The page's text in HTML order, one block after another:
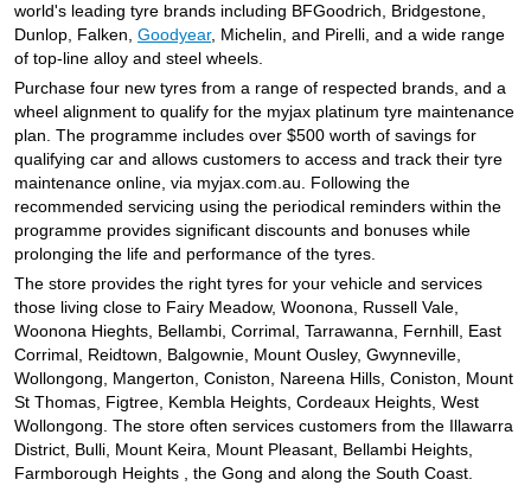
world's leading tyre brands including BFGoodrich, Bridgestone,
Dunlop, Falken, Goodyear, Michelin, and Pirelli, and a wide range
of top-line alloy and steel wheels.
Purchase four new tyres from a range of respected brands, and a
wheel alignment to qualify for the myjax platinum tyre maintenance
plan. The programme includes over $500 worth of savings for
qualifying car and allows customers to access and track their tyre
maintenance online, via myjax.com.au. Following the
recommended servicing using the periodical reminders within the
programme provides significant discounts and bonuses while
prolonging the life and performance of the tyres.
The store provides the right tyres for your vehicle and services
those living close to Fairy Meadow, Woonona, Russell Vale,
Woonona Hieghts, Bellambi, Corrimal, Tarrawanna, Fernhill, East
Corrimal, Reidtown, Balgownie, Mount Ousley, Gwynneville,
Wollongong, Mangerton, Coniston, Nareena Hills, Coniston, Mount
St Thomas, Figtree, Kembla Heights, Cordeaux Heights, West
Wollongong. The store often services customers from the Illawarra
District, Bulli, Mount Keira, Mount Pleasant, Bellambi Heights,
Farmborough Heights , the Gong and along the South Coast.
Warranties and Guarantees